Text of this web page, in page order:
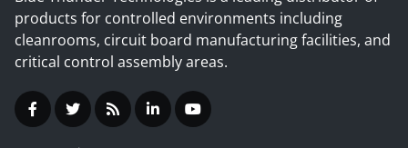
products for controlled environments including
cleanrooms, circuit board manufacturing facilities, and
critical control assembly areas.